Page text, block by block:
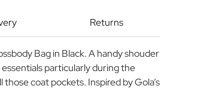
Returns
Bag in Black. A handy shouder
particularly during the
coat pockets. Inspired by Gola’s